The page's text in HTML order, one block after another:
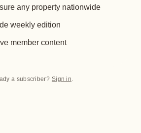
any property nationwide
weekly edition
member content
a subscriber? Sign in.